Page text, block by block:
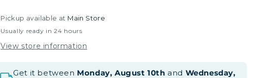
Pickup available at Main Store
Usually ready in 24 hours
View store information
Get it between Monday, August 10th and Wednesday,